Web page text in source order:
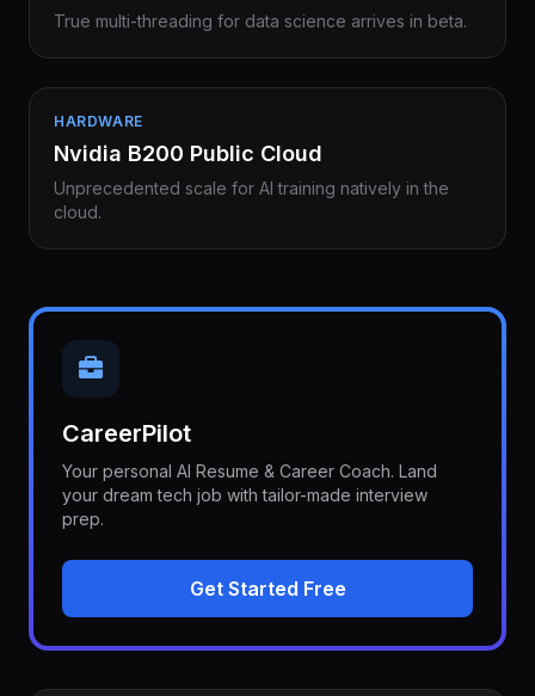
True multi-threading for data science arrives in beta.
HARDWARE
Nvidia B200 Public Cloud
Unprecedented scale for AI training natively in the
cloud.
CareerPilot
Your personal AI Resume & Career Coach. Land
your dream tech job with tailor-made interview
prep.
Get Started Free